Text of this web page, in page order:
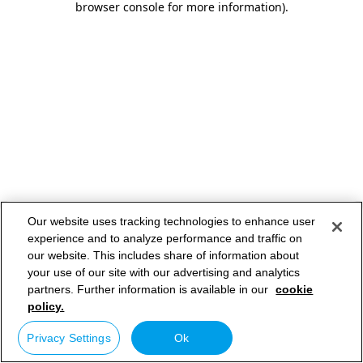
browser console for more information).
Our website uses tracking technologies to enhance user
experience and to analyze performance and traffic on
our website. This includes share of information about
your use of our site with our advertising and analytics
partners. Further information is available in our cookie
policy.
Privacy Settings Ok